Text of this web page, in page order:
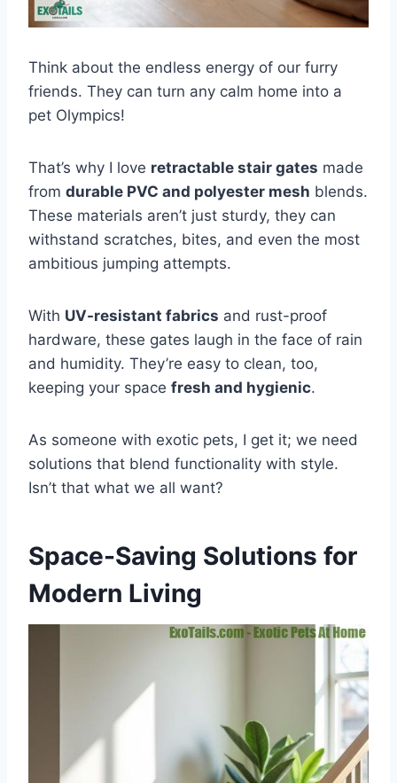
Think about the endless energy of our furry
friends. They can turn any calm home into a
pet Olympics!
That’s why I love retractable stair gates made
from durable PVC and polyester mesh blends.
These materials aren’t just sturdy, they can
withstand scratches, bites, and even the most
ambitious jumping attempts.
With UV-resistant fabrics and rust-proof
hardware, these gates laugh in the face of rain
and humidity. They’re easy to clean, too,
keeping your space fresh and hygienic.
As someone with exotic pets, I get it; we need
solutions that blend functionality with style.
Isn’t that what we all want?
Space-Saving Solutions for
Modern Living